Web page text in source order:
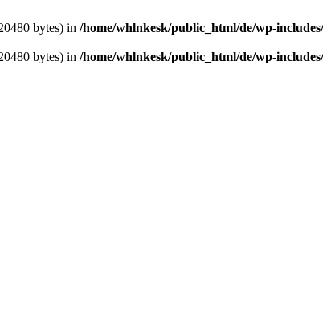
bytes) in /home/whlnkesk/public_html/de/wp-
bytes) in /home/whlnkesk/public_html/de/wp-